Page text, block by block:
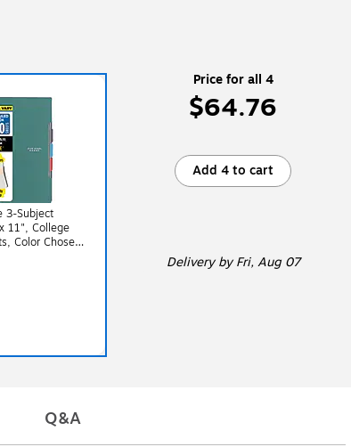
3-Subject
11", College
Color Chosen
Deliveryby Fri, Aug 07
Price for all 4
$64.76
Add 4 to cart
Q&A